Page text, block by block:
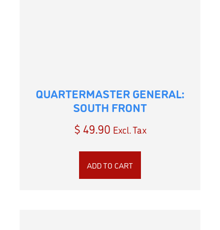
QUARTERMASTER GENERAL:
SOUTH FRONT
$ 49.90 Excl. Tax
ADD TO CART